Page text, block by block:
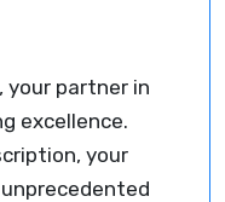
your partner in
excellence.
your